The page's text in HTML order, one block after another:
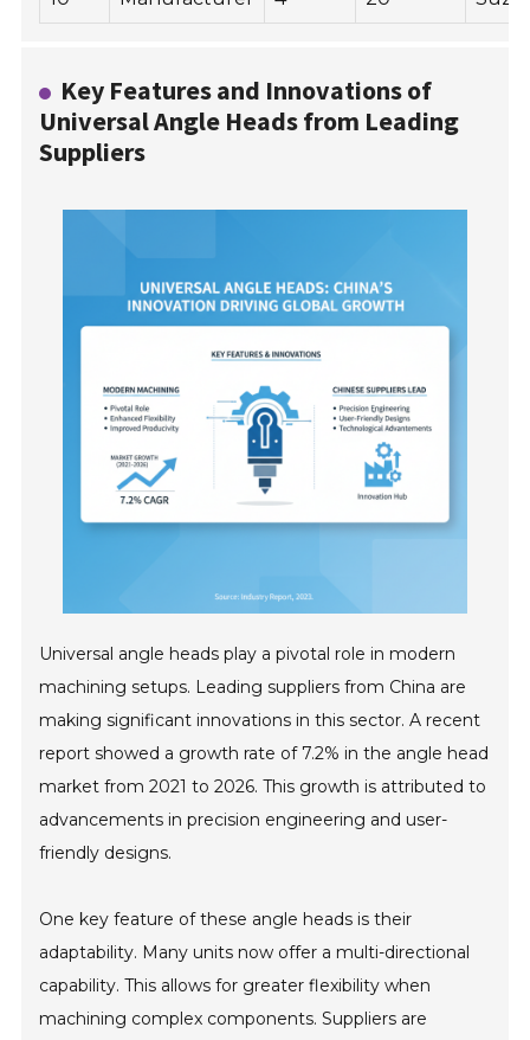
Key Features and Innovations of
Universal Angle Heads from Leading
Suppliers
Universal angle heads play a pivotal role in modern
machining setups. Leading suppliers from China are
making significant innovations in this sector. A recent
report showed a growth rate of 7.2% in the angle head
market from 2021 to 2026. This growth is attributed to
advancements in precision engineering and user-
friendly designs.
One key feature of these angle heads is their
adaptability. Many units now offer a multi-directional
capability. This allows for greater flexibility when
machining complex components. Suppliers are